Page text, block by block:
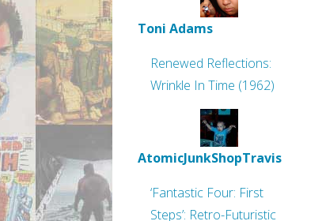
Toni Adams
Renewed Reflections:
Wrinkle In Time (1962)
AtomicJunkShopTravis
‘Fantastic Four: First
Steps’: Retro-Futuristic